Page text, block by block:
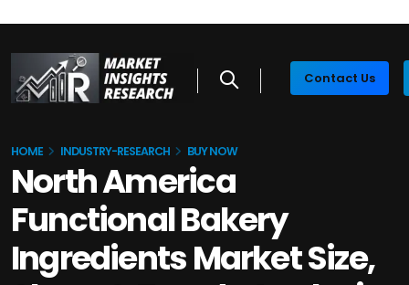
Contact Us
HOME INDUSTRY-RESEARCH BUY NOW
North America
Functional Bakery
Ingredients Market Size,